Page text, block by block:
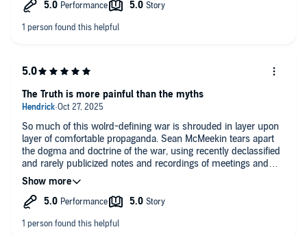
So much of this wolrd-defining war is shrouded in layer upon
layer of comfortable propaganda. Sean McMeekin tears apart
the dogma and doctrine of the war, using recently declassified
and rarely publicized notes and recordings of meetings and
journals to expose the true nature of the leadership in the Allied
camp. One of the privileges of the victors was being able to
keep their privacy, using their power to define their own image
bravery to look, those images may be utterly shattered.
The Truth is more painful than the myths